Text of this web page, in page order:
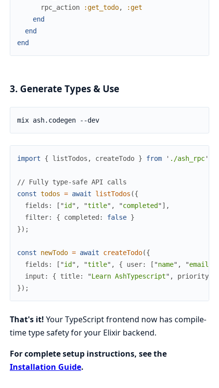
rpc_action
:get_todo,
:get
end
end
end
3. Generate Types & Use
import { listTodos , createTodo } from ' ./ash_rpc'
// Fully type-safe API calls
const todos = await listTodos ({
fields : [ "id " , "title" , "completed " ] ,
filter: { completed : false }
}) ;
const newTodo = await createTodo({
fields : [ "id " , "title" , { user: [ "name" , "email
input : { title: "Learn AshTypescript" , priority
}) ;
That's it! Your TypeScript frontend now has compile-
time type safety for your Elixir backend.
For complete setup instructions, see the
Installation Guide.